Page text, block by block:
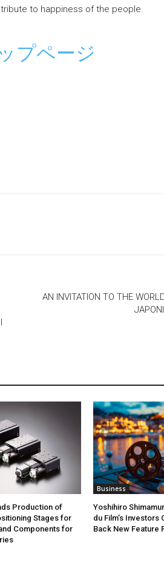
to happiness of the people.
プページ
AN INVITATION TO THE
Production of
Stages for
Components for
Business
Yoshihiro
du Film’s Investors
Back New Feature